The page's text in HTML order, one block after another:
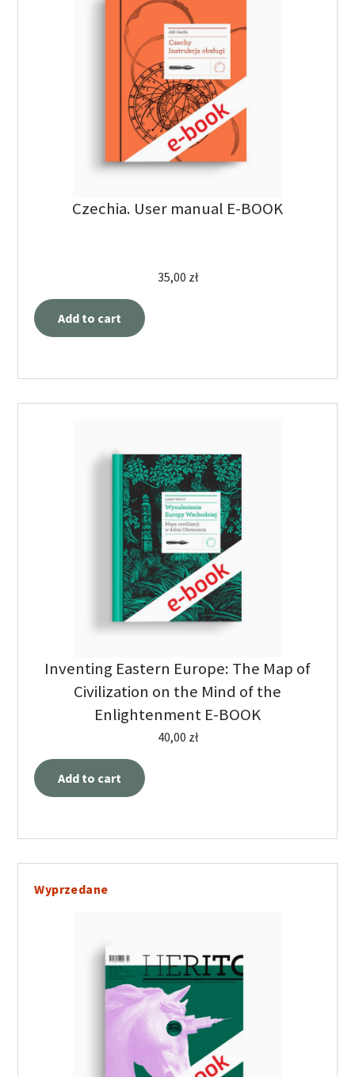
Czechia. User manual E-BOOK
35,00 zł
Add to cart
Inventing Eastern Europe: The Map of
Civilization on the Mind of the
Enlightenment E-BOOK
40,00 zł
Add to cart
Wyprzedane